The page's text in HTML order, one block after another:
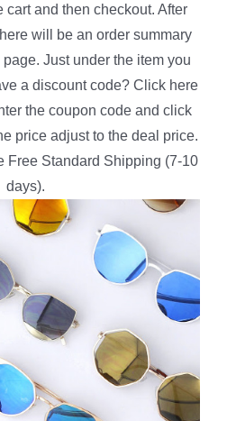
cart and then checkout. After
will be an order summary
Just under the item you
a discount code? Click here
the coupon code and click
price adjust to the deal price.
Free Standard Shipping (7-10
days).